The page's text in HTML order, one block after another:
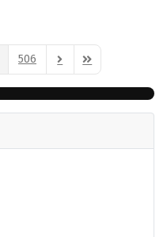
506 Next PageLast Page